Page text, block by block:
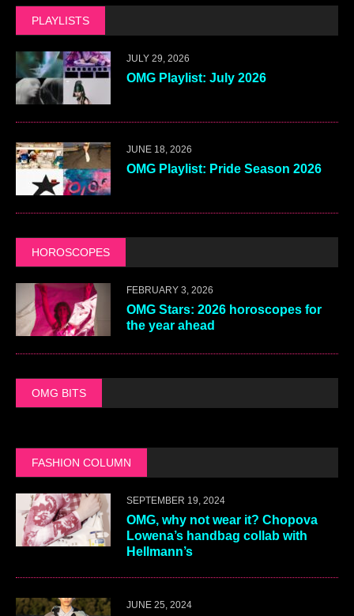
PLAYLISTS
JULY 29, 2026
OMG Playlist: July 2026
JUNE 18, 2026
OMG Playlist: Pride Season 2026
HOROSCOPES
FEBRUARY 3, 2026
OMG Stars: 2026 horoscopes for
the year ahead
OMG BITS
FASHION COLUMN
SEPTEMBER 19, 2024
OMG, why not wear it? Chopova
Lowena’s handbag collab with
Hellmann’s
JUNE 25, 2024